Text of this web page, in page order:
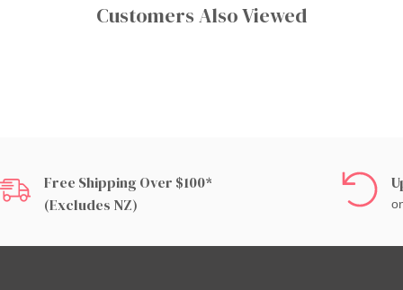
Customers Also Viewed
Free Shipping Over $100*
(excludes NZ)